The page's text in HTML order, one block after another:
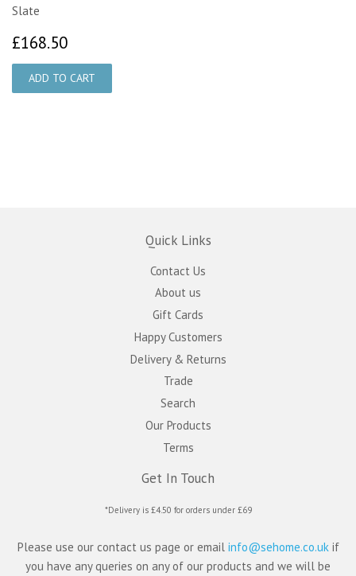
Slate
£168.50
Quick Links
Contact Us
About us
Gift Cards
Happy Customers
Delivery & Returns
Trade
Search
Our Products
Terms
Get In Touch
*Delivery is £4.50 for orders under £69
Please use our contact us page or email info@sehome.co.uk if
you have any queries on any of our products and we will be